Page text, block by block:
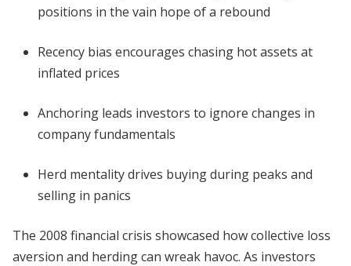
positions in the vain hope of a rebound
Recency bias encourages chasing hot assets at
inflated prices
Anchoring leads investors to ignore changes in
company fundamentals
Herd mentality drives buying during peaks and
selling in panics
The 2008 financial crisis showcased how collective loss
aversion and herding can wreak havoc. As investors